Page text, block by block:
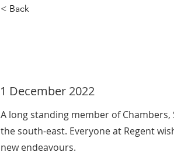
< Back
1 December 2022
A long standing member of
the south-east. Everyone at Regent
new endeavours.